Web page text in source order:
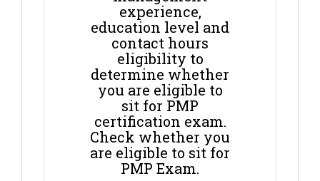
experience,
education level and
contact hours
eligibility to
determine whether
you are eligible to
sit for PMP
certification exam.
Check whether you
are eligible to sit for
PMP Exam.